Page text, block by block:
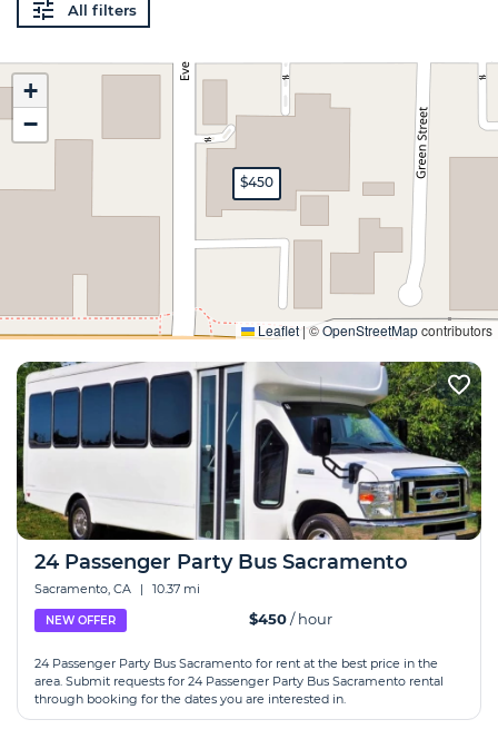
All filters
$450
+
−
Leaflet |©OpenStreetMapcontributors
24 Passenger Party Bus Sacramento
Sacramento, CA | 10.37 mi
NEW OFFER $450/ hour
24 Passenger Party Bus Sacramento for rent at the best price in the
area. Submit requests for 24 Passenger Party Bus Sacramento rental
through booking for the dates you are interested in.